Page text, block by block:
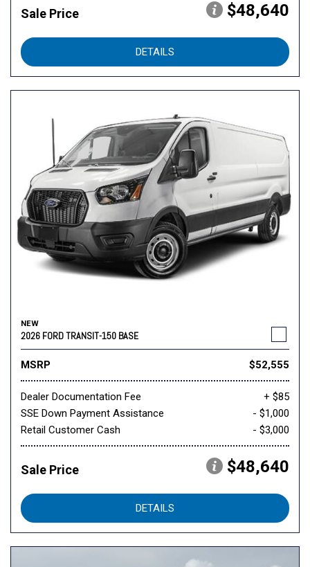
Sale Price $48,640
DETAILS
NEW
2026 FORD TRANSIT-150 BASE
MSRP $52,555
Dealer Documentation Fee
+ $85
SSE Down Payment Assistance
- $1,000
Retail Customer Cash
- $3,000
Sale Price $48,640
DETAILS